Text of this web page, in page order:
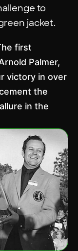
to
jacket.
first
Palmer,
victory in over
the
in the